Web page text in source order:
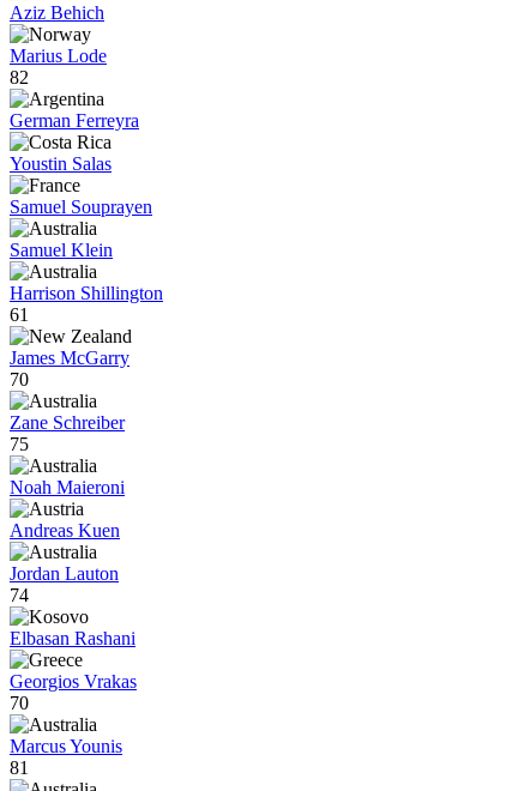
Aziz Behich
Marius Lode
82
German Ferreyra
Youstin Salas
Samuel Souprayen
Samuel Klein
Harrison Shillington
61
James McGarry
70
Zane Schreiber
75
Noah Maieroni
Andreas Kuen
Jordan Lauton
74
Elbasan Rashani
Georgios Vrakas
70
Marcus Younis
81